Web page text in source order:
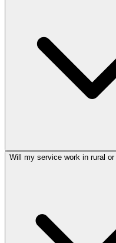
Will my service work in rural